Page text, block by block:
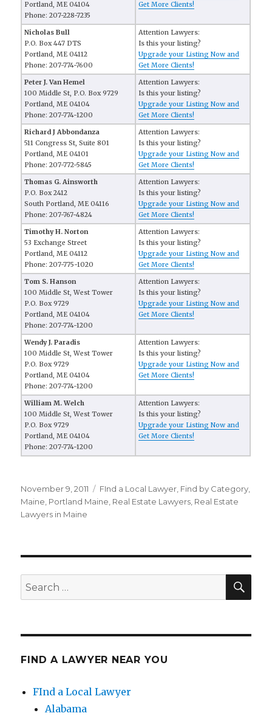
Portland, ME 04104
Phone: 207-228-7235
Get More Clients!
Nicholas Bull
P.O. Box 447 DTS
Portland, ME 04112
Phone: 207-774-7600
Attention Lawyers:
Is this your listing?
Upgrade your Listing Now and
Get More Clients!
Peter J. Van Hemel
100 Middle St, P.O. Box 9729
Portland, ME 04104
Phone: 207-774-1200
Attention Lawyers:
Is this your listing?
Upgrade your Listing Now and
Get More Clients!
Richard J Abbondanza
511 Congress St, Suite 801
Portland, ME 04101
Phone: 207-772-5845
Attention Lawyers:
Is this your listing?
Upgrade your Listing Now and
Get More Clients!
Thomas G. Ainsworth
P.O. Box 2412
South Portland, ME 04116
Phone: 207-767-4824
Attention Lawyers:
Is this your listing?
Upgrade your Listing Now and
Get More Clients!
Timothy H. Norton
53 Exchange Street
Portland, ME 04112
Phone: 207-775-1020
Attention Lawyers:
Is this your listing?
Upgrade your Listing Now and
Get More Clients!
Tom S. Hanson
100 Middle St, West Tower
P.O. Box 9729
Portland, ME 04104
Phone: 207-774-1200
Attention Lawyers:
Is this your listing?
Upgrade your Listing Now and
Get More Clients!
Wendy J. Paradis
100 Middle St, West Tower
P.O. Box 9729
Portland, ME 04104
Phone: 207-774-1200
Attention Lawyers:
Is this your listing?
Upgrade your Listing Now and
Get More Clients!
William M. Welch
100 Middle St, West Tower
P.O. Box 9729
Portland, ME 04104
Phone: 207-774-1200
Attention Lawyers:
Is this your listing?
Upgrade your Listing Now and
Get More Clients!
Posted
on
November 9, 2011 Categories
FInd a Local Lawyer Find by Category
Maine Portland Maine Real Estate Lawyers Real Estate
Lawyers in Maine
Search
for:
FIND A LAWYER NEAR YOU
FInd a Local Lawyer
Alabama